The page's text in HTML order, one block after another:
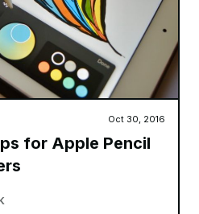
Oct 30, 2016
for Apple Pencil